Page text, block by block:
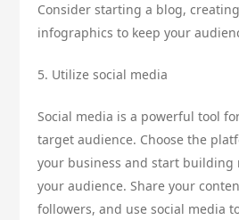
Consider starting a blog,
infographics to keep your
5. Utilize social media
Social media is a powerful tool
target audience. Choose the
your business and start building
your audience. Share your
followers, and use social media